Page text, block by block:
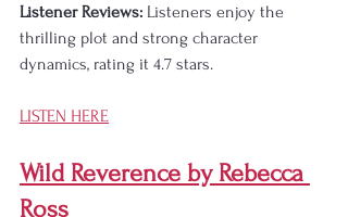
Listener Reviews: Listeners enjoy the
thrilling plot and strong character
dynamics, rating it 4.7 stars.
LISTEN HERE
Wild Reverence by Rebecca
Ross